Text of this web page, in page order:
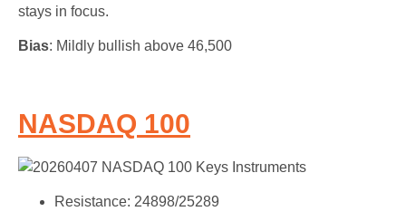
stays in focus.
Bias: Mildly bullish above 46,500
NASDAQ 100
Resistance: 24898/25289